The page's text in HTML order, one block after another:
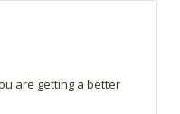
are getting a better